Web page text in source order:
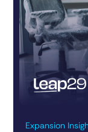
Expansion